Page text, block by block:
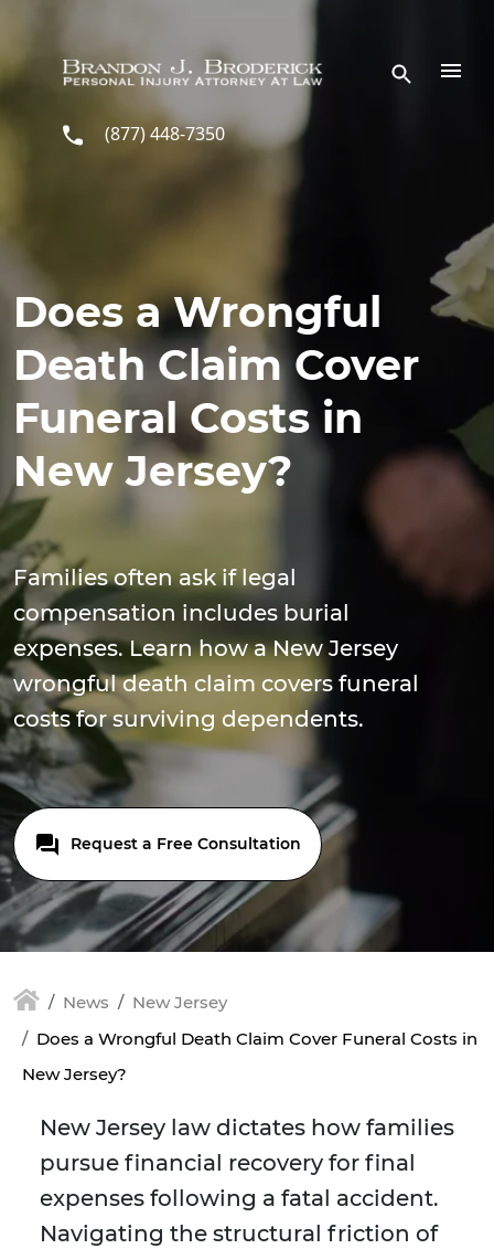
(877) 448-7350
Does a Wrongful
Death Claim Cover
Funeral Costs in
New Jersey?
Families often ask if legal
compensation includes burial
expenses. Learn how a New Jersey
wrongful death claim covers funeral
costs for surviving dependents.
Request a Free Consultation
News
New Jersey
Does a Wrongful Death Claim Cover Funeral Costs in
New Jersey?
New Jersey law dictates how families
pursue financial recovery for final
expenses following a fatal accident.
Navigating the structural friction of